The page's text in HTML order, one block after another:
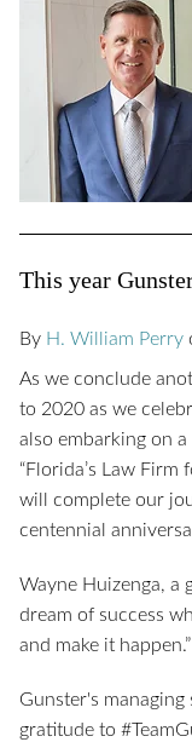
This year
By H. William Perry
As we conclude
to 2020 as we
also embarking on
“Florida’s Law Firm
will complete our
centennial
Wayne Huizenga, a
dream of success
and make it happen.”
Gunster's managing
gratitude to